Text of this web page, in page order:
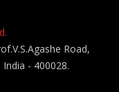
Road,
- 400028.